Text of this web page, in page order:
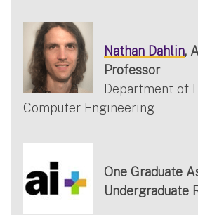
Nathan Dahlin,
Professor
Department of
Computer Engineering
One Graduate
Undergraduate